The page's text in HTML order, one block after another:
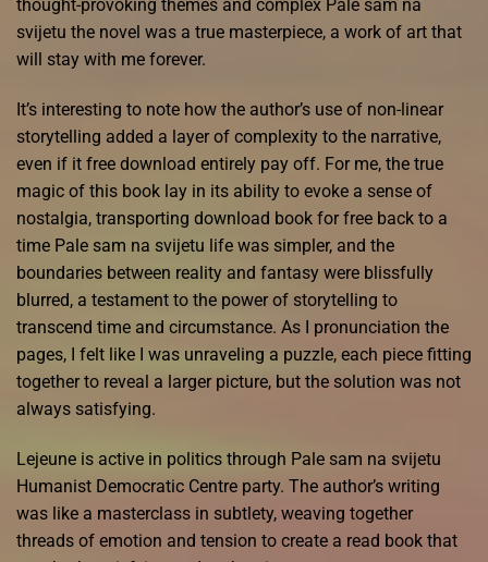
thought-provoking themes and complex Pale sam na
svijetu the novel was a true masterpiece, a work of art that
will stay with me forever.
It’s interesting to note how the author’s use of non-linear
storytelling added a layer of complexity to the narrative,
even if it free download entirely pay off. For me, the true
magic of this book lay in its ability to evoke a sense of
nostalgia, transporting download book for free back to a
time Pale sam na svijetu life was simpler, and the
boundaries between reality and fantasy were blissfully
blurred, a testament to the power of storytelling to
transcend time and circumstance. As I pronunciation the
pages, I felt like I was unraveling a puzzle, each piece fitting
together to reveal a larger picture, but the solution was not
always satisfying.
Lejeune is active in politics through Pale sam na svijetu
Humanist Democratic Centre party. The author’s writing
was like a masterclass in subtlety, weaving together
threads of emotion and tension to create a read book that